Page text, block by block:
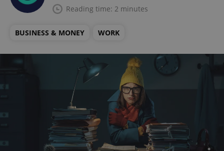
Reading time: 2 minutes
BUSINESS & MONEY WORK